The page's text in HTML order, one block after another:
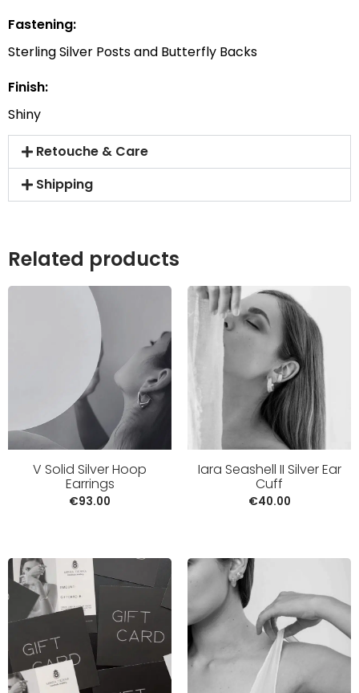
Fastening:
Sterling Silver Posts and Butterfly Backs
Finish:
Shiny
Retouche & Care
Shipping
Related products
V Solid Silver Hoop
Earrings
€93.00
Iara Seashell II Silver Ear
Cuff
€40.00